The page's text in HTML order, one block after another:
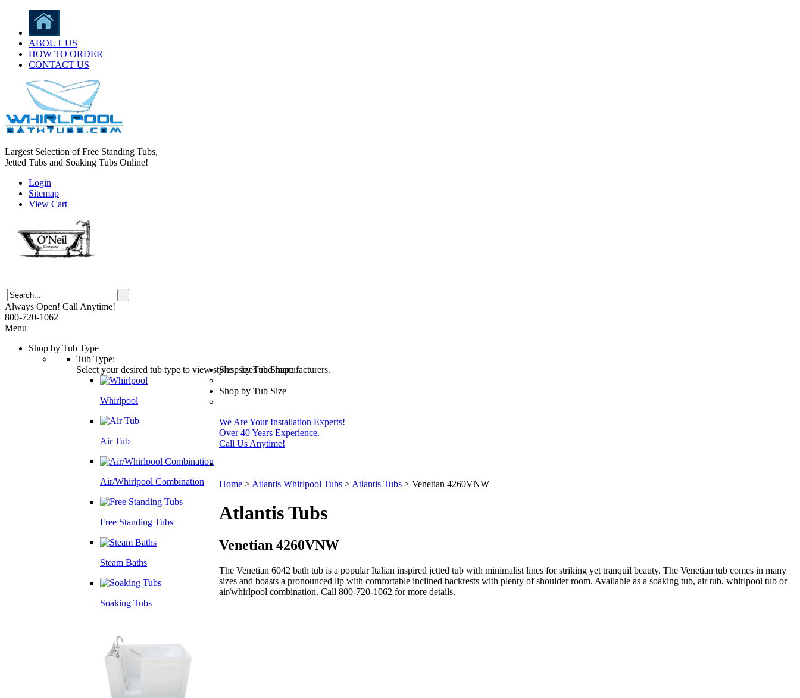
ABOUT US
HOW TO ORDER
CONTACT US
Largest Selection of Free Standing Tubs,
Jetted Tubs and Soaking Tubs Online!
Login
Sitemap
View Cart
Always Open! Call Anytime!
800-720-1062
Menu
Shop by Tub Type
Tub Type:
Select your desired tub type to view styles, sizes and manufacturers.
Whirlpool
Air Tub
Air/Whirlpool Combination
Free Standing Tubs
Steam Baths
Soaking Tubs
Shop by Tub Shape
Shop by Tub Size
We Are Your Installation Experts!
Over 40 Years Experience.
Call Us Anytime!
Home > Atlantis Whirlpool Tubs > Atlantis Tubs > Venetian 4260VNW
AtlantisTubs
Venetian 4260VNW
The Venetian 6042 bath tub is a popular Italian inspired jetted tub with minimalist lines for striking yet tranquil beauty. The Venetian tub comes in many
sizes and boasts a pronounced lip with comfortable inclined backrests with plenty of shoulder room. Available as a soaking tub, air tub, whirlpool tub or
air/whirlpool combination. Call 800-720-1062 for more details.